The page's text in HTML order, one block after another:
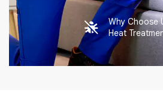
Why Choose
Heat